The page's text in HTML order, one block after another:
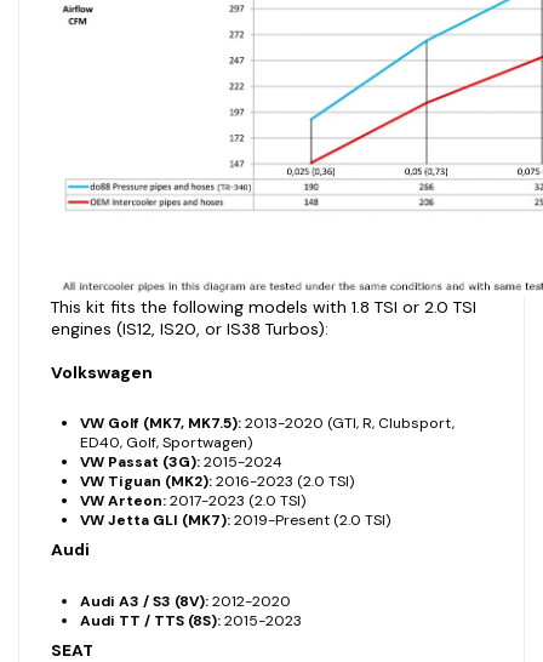
This kit fits the following models with 1.8 TSI or 2.0 TSI
engines (IS12, IS20, or IS38 Turbos):
Volkswagen
VW Golf (MK7, MK7.5):2013-2020 (GTI, R, Clubsport,
ED40, Golf, Sportwagen)
VW Passat (3G):2015-2024
VW Tiguan (MK2):2016-2023 (2.0 TSI)
VW Arteon:2017-2023 (2.0 TSI)
VW Jetta GLI (MK7):2019-Present (2.0 TSI)
Audi
Audi A3 / S3 (8V):2012-2020
Audi TT / TTS (8S):2015-2023
SEAT